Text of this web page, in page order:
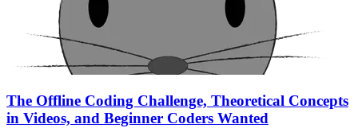
The Offline Coding Challenge, Theoretical Concepts
in Videos, and Beginner Coders Wanted